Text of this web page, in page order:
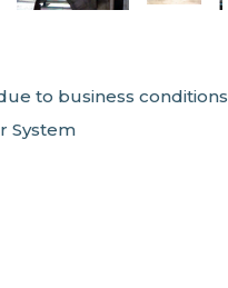
to business conditions
System